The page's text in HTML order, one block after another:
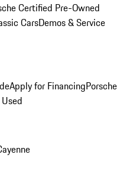
Certified Pre-Owned
CarsDemos & Service
Apply for FinancingPorsche